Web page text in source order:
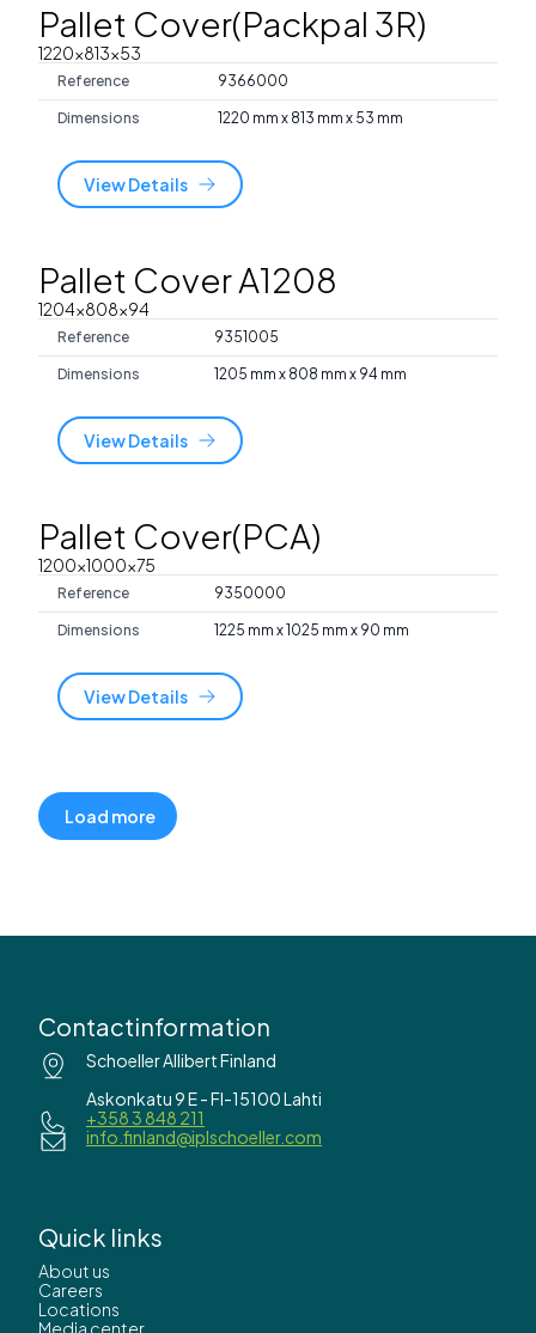
Pallet Cover(Packpal 3R)
1220x813x53
Reference 9366000
Dimensions 1220 mm x 813 mm x 53 mm
View Details
Pallet Cover A1208
1204x808x94
Reference 9351005
Dimensions 1205 mm x 808 mm x 94 mm
View Details
Pallet Cover(PCA)
1200x1000x75
Reference 9350000
Dimensions 1225 mm x 1025 mm x 90 mm
View Details
Load more
Contactinformation
Schoeller Allibert Finland
Askonkatu 9 E - FI-15100 Lahti
+358 3 848 211
info.finland@iplschoeller.com
Quick links
About us
Careers
Locations
Media center